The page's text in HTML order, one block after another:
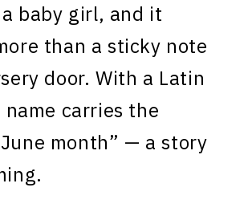
baby girl, and it
than a sticky note
door. With a Latin
carries the
month” — a story